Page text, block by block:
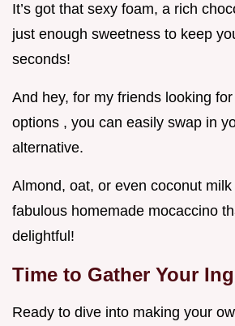
It’s got that sexy foam, a rich
just enough sweetness to keep
seconds!
And hey, for my friends looking
options , you can easily swap in
alternative.
Almond, oat, or even coconut
fabulous homemade mocaccino
delightful!
Time to Gather Your
Ready to dive into making your